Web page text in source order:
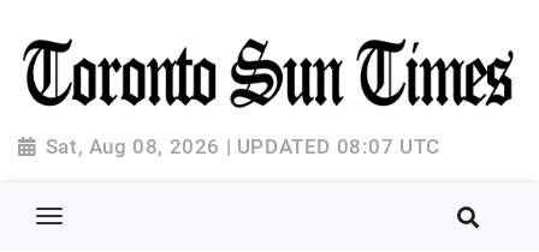
Sat, Aug 08, 2026 | UPDATED 08:07 UTC